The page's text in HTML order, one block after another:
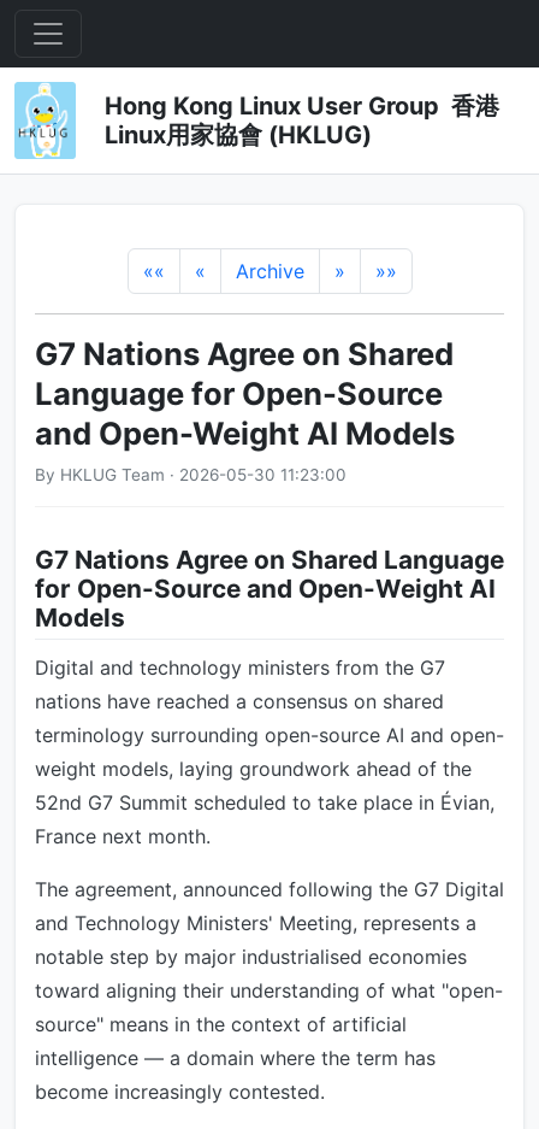
Hong Kong Linux User Group 香港
Linux用家協會 (HKLUG)
«« « Archive » »»
G7 Nations Agree on Shared
Language for Open-Source
and Open-Weight AI Models
By HKLUG Team · 2026-05-30 11:23:00
G7 Nations Agree on Shared Language
for Open-Source and Open-Weight AI
Models
Digital and technology ministers from the G7
nations have reached a consensus on shared
terminology surrounding open-source AI and open-
weight models, laying groundwork ahead of the
52nd G7 Summit scheduled to take place in Évian,
France next month.
The agreement, announced following the G7 Digital
and Technology Ministers' Meeting, represents a
notable step by major industrialised economies
toward aligning their understanding of what "open-
source" means in the context of artificial
intelligence — a domain where the term has
become increasingly contested.